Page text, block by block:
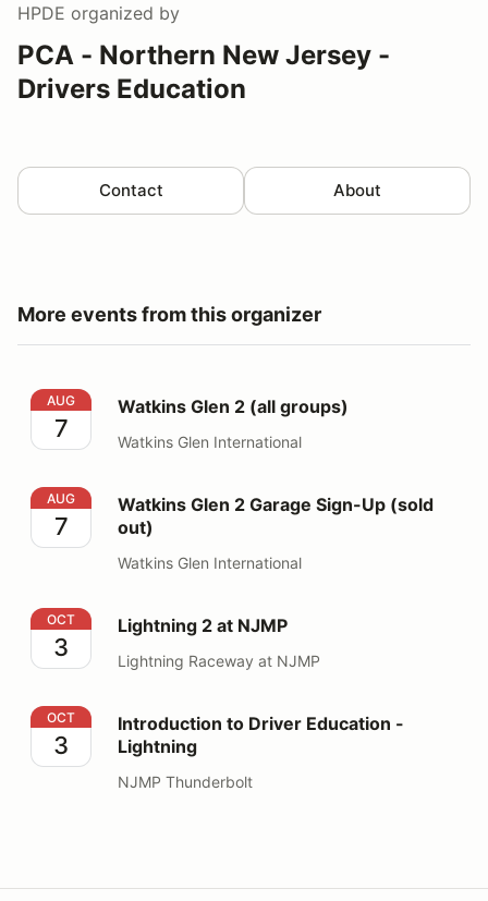
HPDE organized by
PCA - Northern New Jersey -
Drivers Education
Contact About
More events from this organizer
Watkins Glen 2 (all groups)
AUG
7
Watkins Glen 2 (all groups)
Watkins Glen International
Watkins Glen 2 Garage Sign-Up (sold out)
AUG
7
Watkins Glen 2 Garage Sign-Up (sold
out)
Watkins Glen International
Lightning 2 at NJMP
OCT
3
Lightning 2 at NJMP
Lightning Raceway at NJMP
Introduction to Driver Education - Lightning
OCT
3
Introduction to Driver Education -
Lightning
NJMP Thunderbolt